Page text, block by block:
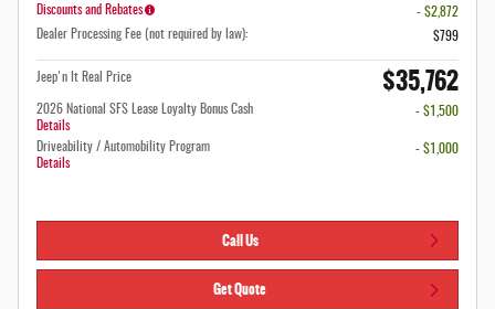
Discounts and Rebates
- $2,872
Dealer Processing Fee (not required by law):
$799
Jeep'n It Real Price $35,762
2026 National SFS Lease Loyalty Bonus Cash
Details
- $1,500
Driveability / Automobility Program
Details
- $1,000
Call Us
Get Quote